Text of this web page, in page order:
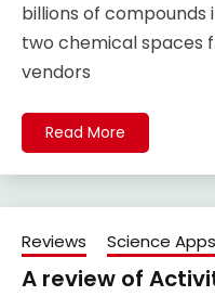
billions of
two chemical spaces
vendors
Read More
Reviews Science Apps
A review of